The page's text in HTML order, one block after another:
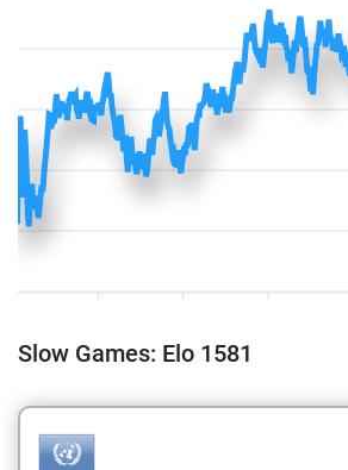
Slow Games: Elo 1581